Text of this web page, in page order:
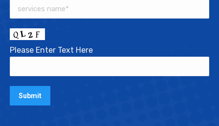
Please Enter Text Here